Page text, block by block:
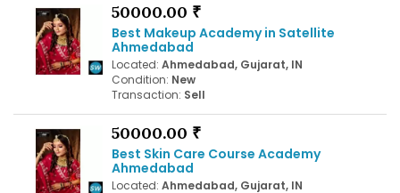
50000.00 ₹
Best Makeup Academy in Satellite
Ahmedabad
Located: Ahmedabad, Gujarat, IN
Condition: New
Transaction: Sell
50000.00 ₹
Best Skin Care Course Academy
Ahmedabad
Located: Ahmedabad, Gujarat, IN